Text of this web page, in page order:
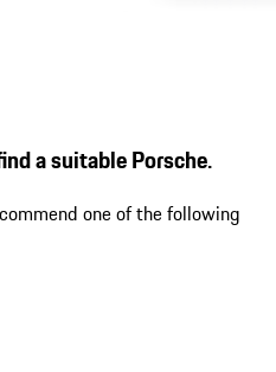
a suitable Porsche.
one of the following